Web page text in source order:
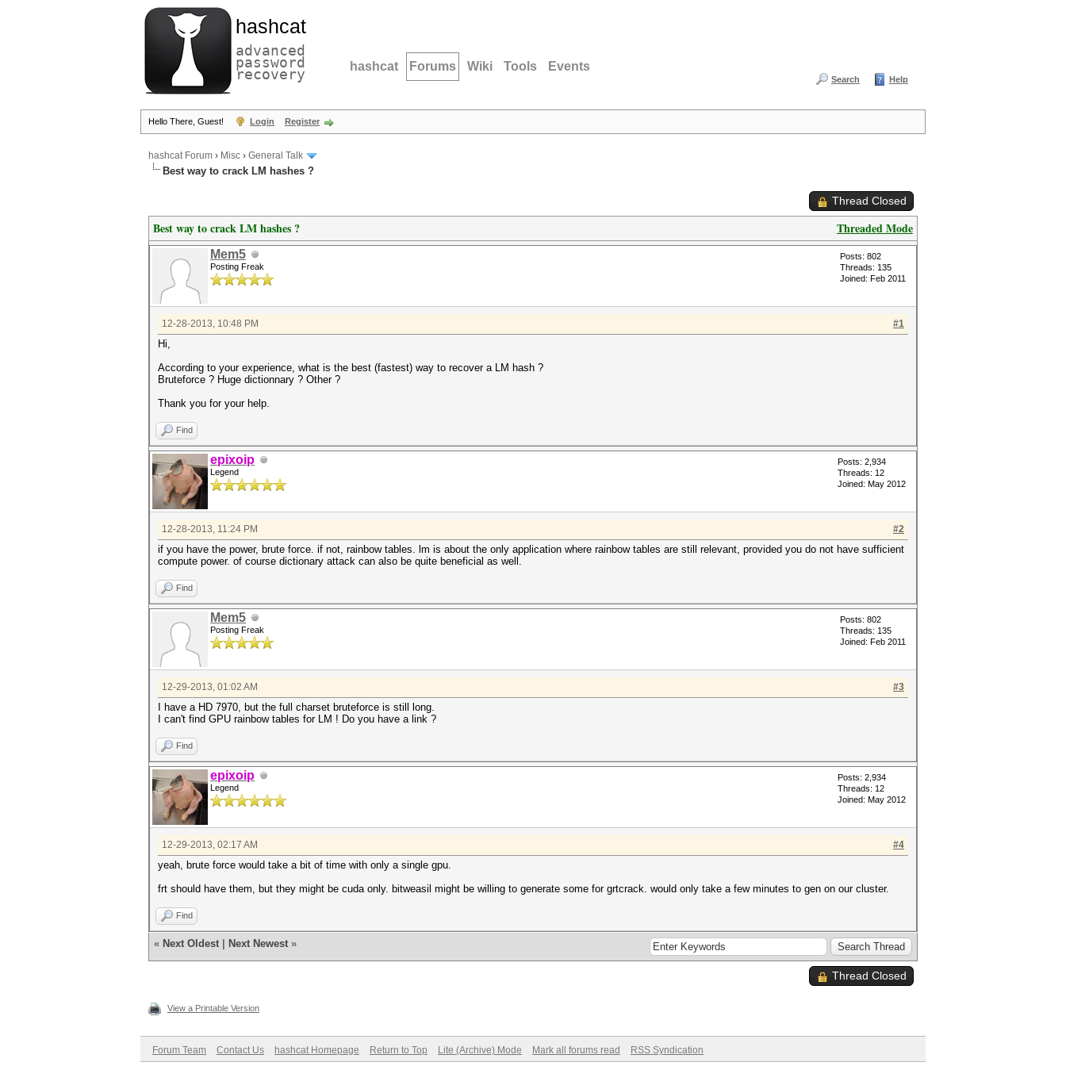
hashcat
advanced
password
recovery hashcat Forums Wiki Tools Events
Search Help
Hello There, Guest! Login Register
hashcat Forum › Misc › General Talk
Best way to crack LM hashes ?
Thread Closed
Threaded Mode
Best way to crack LM hashes ?
Mem5
Posting Freak
Posts: 802
Threads: 135
Joined: Feb 2011
#1
12-28-2013, 10:48 PM
Hi,
According to your experience, what is the best (fastest) way to recover a LM hash ?
Bruteforce ? Huge dictionnary ? Other ?
Thank you for your help.
Find
epixoip
Legend
Posts: 2,934
Threads: 12
Joined: May 2012
#2
12-28-2013, 11:24 PM
if you have the power, brute force. if not, rainbow tables. lm is about the only application where rainbow tables are still relevant, provided you do not have sufficient
compute power. of course dictionary attack can also be quite beneficial as well.
Find
Mem5
Posting Freak
Posts: 802
Threads: 135
Joined: Feb 2011
#3
12-29-2013, 01:02 AM
I have a HD 7970, but the full charset bruteforce is still long.
I can't find GPU rainbow tables for LM ! Do you have a link ?
Find
epixoip
Legend
Posts: 2,934
Threads: 12
Joined: May 2012
#4
12-29-2013, 02:17 AM
yeah, brute force would take a bit of time with only a single gpu.
frt should have them, but they might be cuda only. bitweasil might be willing to generate some for grtcrack. would only take a few minutes to gen on our cluster.
Find
« Next Oldest Next Newest »
Thread Closed
View a Printable Version
Forum Team Contact Us hashcat Homepage Return to Top Lite (Archive) Mode Mark all forums read RSS Syndication